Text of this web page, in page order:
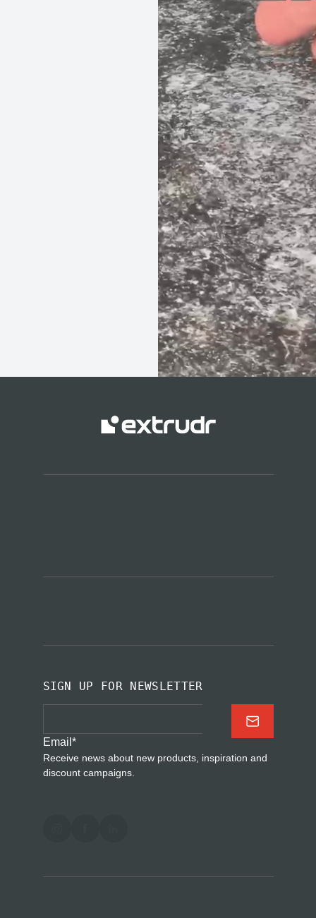
SIGN UP FOR NEWSLETTER
Email *
Receive news about new products, inspiration and
discount campaigns.